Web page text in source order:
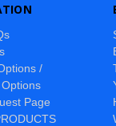
/
Page